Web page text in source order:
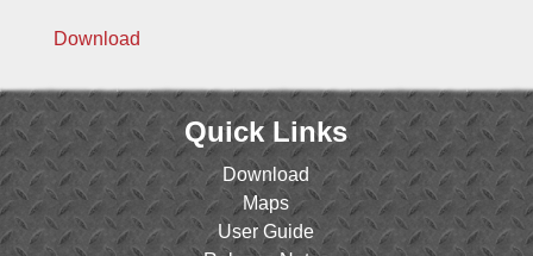
Download
Quick Links
Download
Maps
User Guide